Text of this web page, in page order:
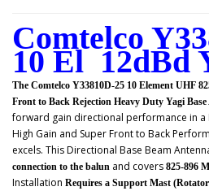
Comtelco
10 El 12dBd
The Comtelco Y33810D-25 10 Element UHF
Front to Back Rejection Heavy Duty Yagi
forward gain directional performance in a
High Gain and Super Front to Back
excels. ThisDirectional Base Beam
connection to the balun and covers 825-896
Installation Requires a Support Mast